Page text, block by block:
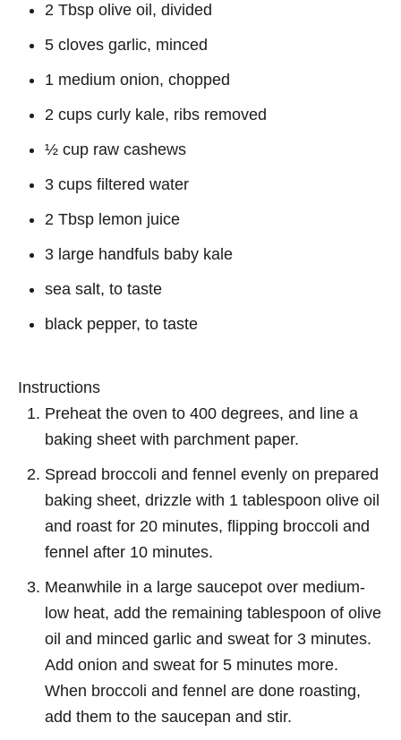
2 Tbsp olive oil, divided
5 cloves garlic, minced
1 medium onion, chopped
2 cups curly kale, ribs removed
½ cup raw cashews
3 cups filtered water
2 Tbsp lemon juice
3 large handfuls baby kale
sea salt, to taste
black pepper, to taste
Instructions
Preheat the oven to 400 degrees, and line a
baking sheet with parchment paper.
Spread broccoli and fennel evenly on prepared
baking sheet, drizzle with 1 tablespoon olive oil
and roast for 20 minutes, flipping broccoli and
fennel after 10 minutes.
Meanwhile in a large saucepot over medium-
low heat, add the remaining tablespoon of olive
oil and minced garlic and sweat for 3 minutes.
Add onion and sweat for 5 minutes more.
When broccoli and fennel are done roasting,
add them to the saucepan and stir.